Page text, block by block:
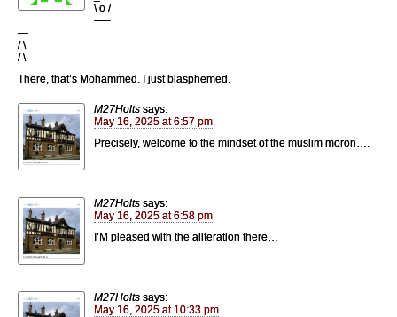
\ o /
—–
—
/ \
/ \
There, that’s Mohammed. I just blasphemed.
M27Holts says:
May 16, 2025 at 6:57 pm
Precisely, welcome to the mindset of the muslim moron….
M27Holts says:
May 16, 2025 at 6:58 pm
I’M pleased with the aliteration there…
M27Holts says:
May 16, 2025 at 10:33 pm